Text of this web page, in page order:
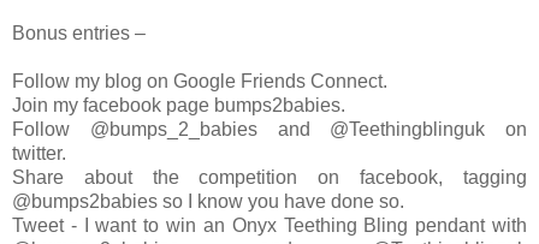
Bonus entries –
Follow my blog on Google Friends Connect.
Join my facebook page bumps2babies.
Follow @bumps_2_babies and @Teethingblinguk on
twitter.
Share about the competition on facebook, tagging
@bumps2babies so I know you have done so.
Tweet - I want to win an Onyx Teething Bling pendant with